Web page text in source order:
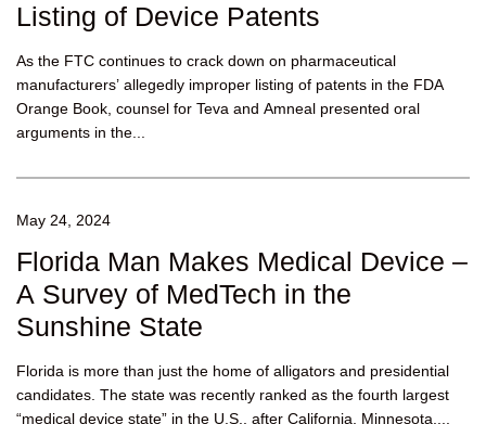
Listing of Device Patents
As the FTC continues to crack down on pharmaceutical
manufacturers’ allegedly improper listing of patents in the FDA
Orange Book, counsel for Teva and Amneal presented oral
arguments in the...
May 24, 2024
Florida Man Makes Medical Device –
A Survey of MedTech in the
Sunshine State
Florida is more than just the home of alligators and presidential
candidates. The state was recently ranked as the fourth largest
“medical device state” in the U.S., after California, Minnesota,...